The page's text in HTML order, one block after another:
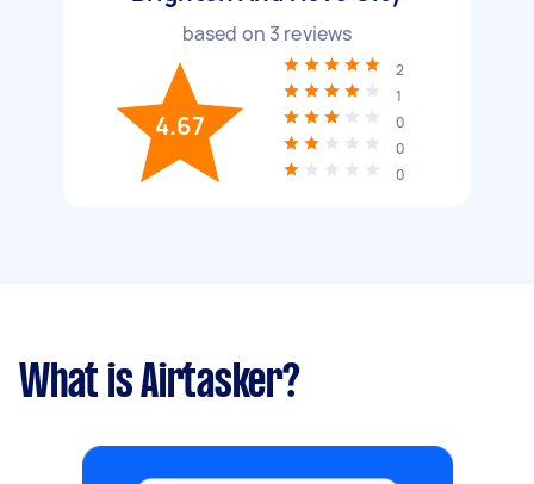
based on 3 reviews
4.67
2
1
0
0
0
What is Airtasker?